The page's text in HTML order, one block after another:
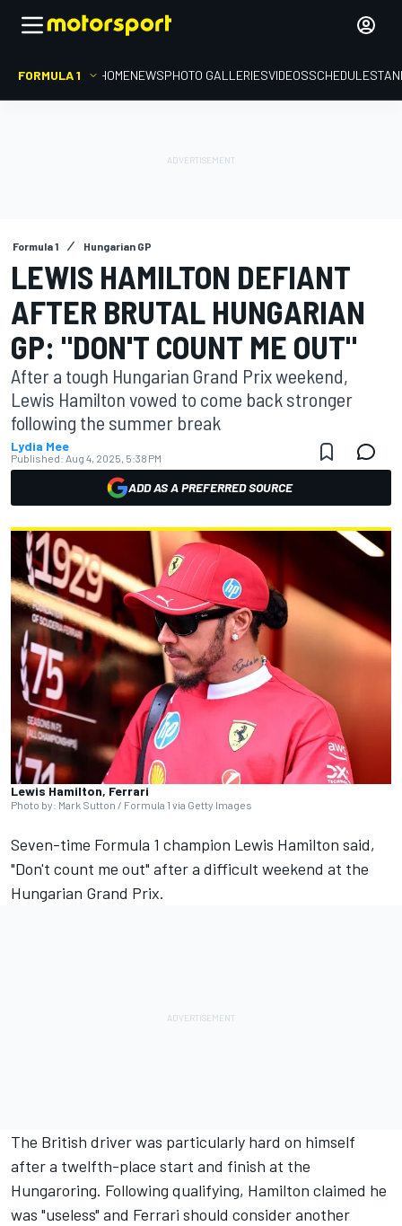
FORMULA 1 HOMENEWSPHOTO GALLERIESVIDEOSSCHEDULE
Formula 1 Hungarian GP
LEWIS HAMILTON DEFIANT
AFTER BRUTAL HUNGARIAN
GP: "DON'T COUNT ME OUT"
After a tough Hungarian Grand Prix weekend,
Lewis Hamilton vowed to come back stronger
following the summer break
Lydia Mee
Published: Aug 4, 2025, 5:38 PM
ADD AS A PREFERRED SOURCE
Lewis Hamilton, Ferrari
Photo by: Mark Sutton / Formula 1 via Getty Images
Seven-time Formula 1 champion Lewis Hamilton said,
"Don't count me out" after a difficult weekend at the
Hungarian Grand Prix.
The British driver was particularly hard on himself
after a twelfth-place start and finish at the
Hungaroring. Following qualifying, Hamilton claimed he
was "useless" and Ferrari should consider another